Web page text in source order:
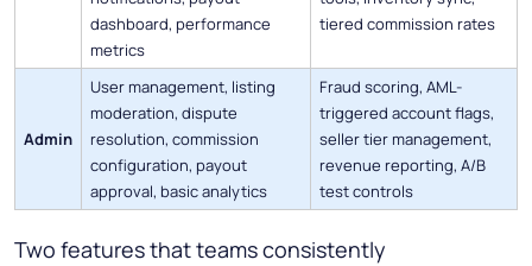
dashboard, performance
metrics
tiered commission rates
Admin
User management, listing
moderation, dispute
resolution, commission
configuration, payout
approval, basic analytics
Fraud scoring, AML-
triggered account flags,
seller tier management,
revenue reporting, A/B
test controls
Two features that teams consistently